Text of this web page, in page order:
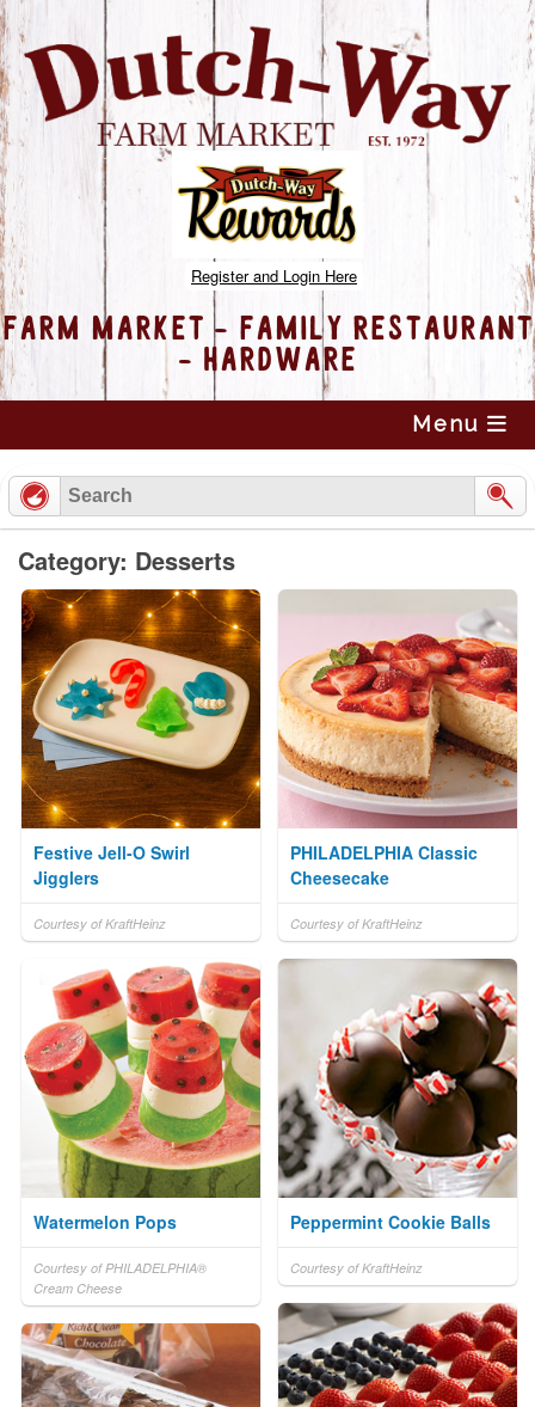
Register and Login Here
FARM MARKET - FAMILY RESTAURANT
- HARDWARE
to
content
Menu
Category: Desserts
Festive Jell-O Swirl
Jigglers
Courtesy of KraftHeinz
PHILADELPHIA Classic
Cheesecake
Courtesy of KraftHeinz
Watermelon Pops
Courtesy of PHILADELPHIA®
Cream Cheese
Peppermint Cookie Balls
Courtesy of KraftHeinz